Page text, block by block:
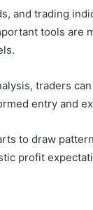
and trading
tools are
traders
entry and
to draw
profit